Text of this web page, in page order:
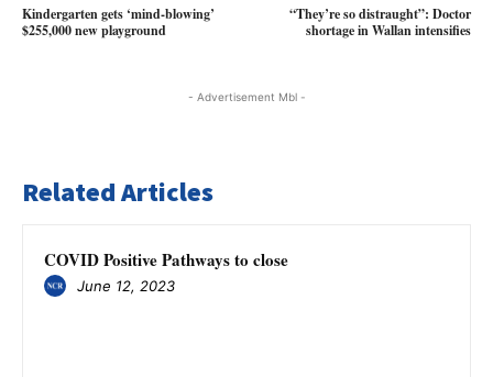
Kindergarten gets ‘mind-blowing’
$255,000 new playground
“They’re so distraught”: Doctor
shortage in Wallan intensifies
- Advertisement Mbl -
Related Articles
COVID Positive Pathways to close
June 12, 2023